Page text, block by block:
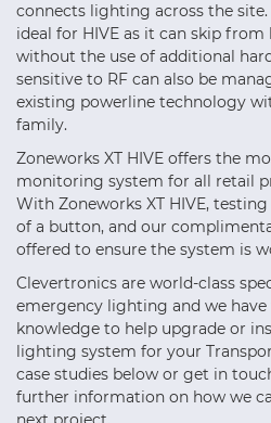
connects lighting across the
ideal for HIVE as it can skip
without the use of additional
sensitive to RF can also be
existing powerline technology
family.
Zoneworks XT HIVE offers the
monitoring system for all retail
With Zoneworks XT HIVE,
of a button, and our
offered to ensure the system is
Clevertronics are world-class
emergency lighting and we have
knowledge to help upgrade or
lighting system for your
case studies below or get in
further information on how we